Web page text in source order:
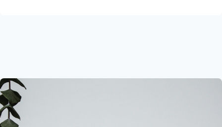
the unrighteous, to bring you to God. He
was put to death in the body but made
alive in the Spirit. Romans…